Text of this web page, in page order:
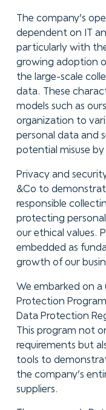
The company’s
dependent on IT
particularly with
growing adoption
the large-scale
data. These
models such as
organization to
personal data and
potential misuse
Privacy and
&Co to
responsible
protecting
our ethical values.
embedded as
growth of our
We embarked on a
Protection
Data Protection
This program not
requirements but
tools to
the company’s
suppliers.